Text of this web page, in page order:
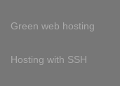
Green web hosting
Hosting with SSH